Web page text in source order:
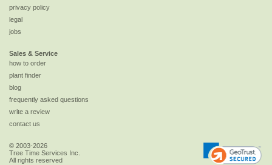
privacy policy
legal
jobs
Sales & Service
how to order
plant finder
blog
frequently asked questions
write a review
contact us
© 2003-2026
Tree Time Services Inc.
All rights reserved